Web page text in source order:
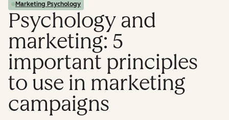
Marketing Psychology
Psychology and
marketing: 5
important principles
to use in marketing
campaigns